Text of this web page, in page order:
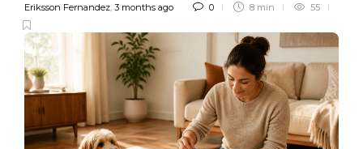
Eriksson Fernandez, 3 months ago 0 8 min 55